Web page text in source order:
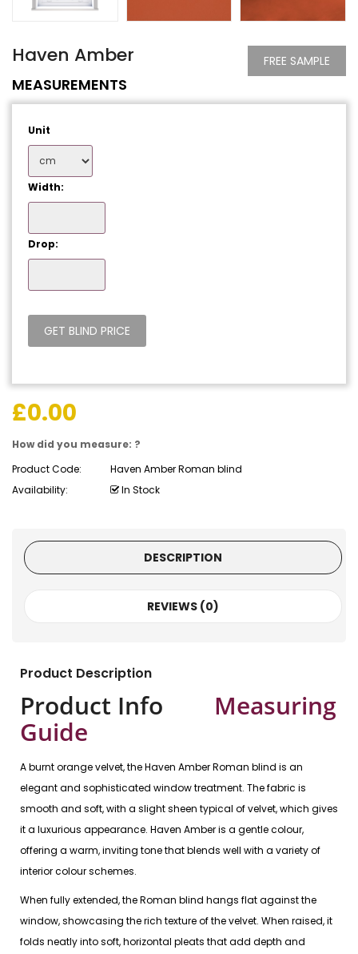
Haven Amber FREE SAMPLE
MEASUREMENTS
Unit
Width:
Drop:
£0.00
How did you measure: ?
Product Code:
Haven Amber Roman blind
Availability:
In Stock
DESCRIPTION
REVIEWS (0)
Product Description
Product Info
Measuring
Guide
A burnt orange velvet, the Haven Amber Roman blind is an
elegant and sophisticated window treatment. The fabric is
smooth and soft, with a slight sheen typical of velvet, which gives
it a luxurious appearance. Haven Amber is a gentle colour,
offering a warm, inviting tone that blends well with a variety of
interior colour schemes.
When fully extended, the Roman blind hangs flat against the
window, showcasing the rich texture of the velvet. When raised, it
folds neatly into soft, horizontal pleats that add depth and